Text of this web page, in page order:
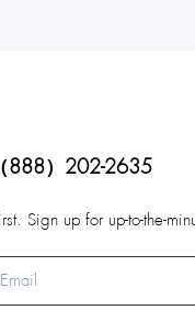
（888）202-2635
Sign up for up-to-the-